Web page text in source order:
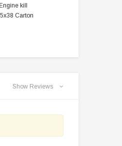
Vitacci Pentora 250cc Racing ATV,
kill
Carton
Show Reviews